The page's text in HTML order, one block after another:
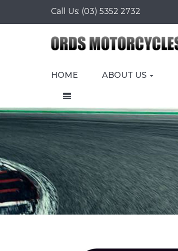
Call Us: (03) 5352 2732
HOME ABOUT US